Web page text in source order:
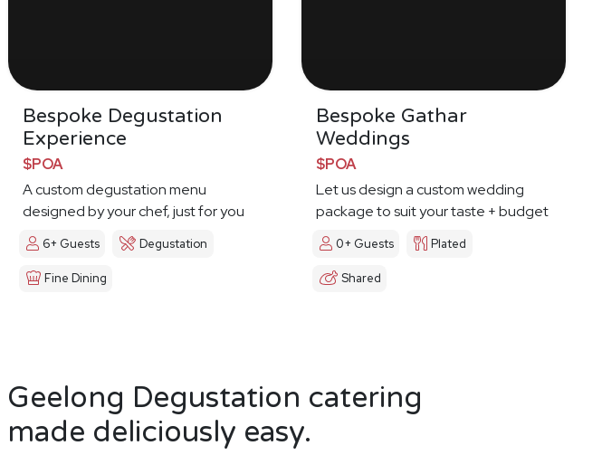
Bespoke Degustation
Experience
$POA
A custom degustation menu
designed by your chef, just for you
6+ Guests Degustation
Fine Dining
Bespoke Gathar
Weddings
$POA
Let us design a custom wedding
package to suit your taste + budget
0+ Guests Plated
Shared
Geelong Degustation catering
made deliciously easy.